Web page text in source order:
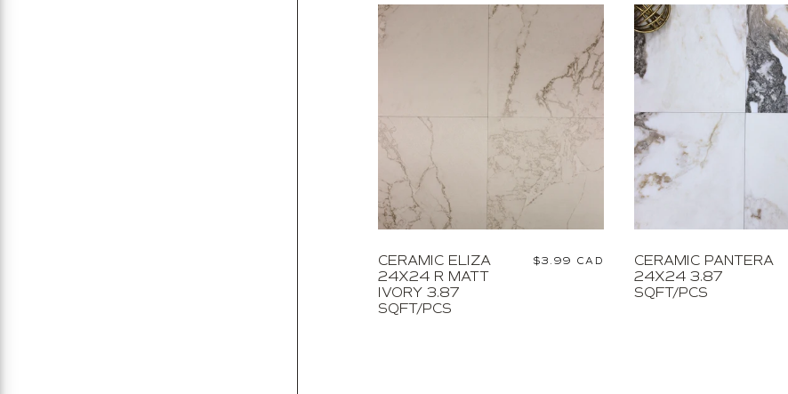
CERAMIC ELIZA
24X24 R MATT
IVORY 3.87
SQFT/PCS
Regular
$3.99 CAD
CERAMIC PANTERA
24X24 3.87
SQFT/PCS